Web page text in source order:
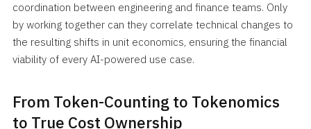
coordination between engineering and finance teams. Only
by working together can they correlate technical changes to
the resulting shifts in unit economics, ensuring the financial
viability of every AI-powered use case.
From Token-Counting to Tokenomics
to True Cost Ownership